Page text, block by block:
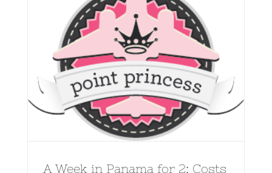
A Week in Panama for 2: Costs